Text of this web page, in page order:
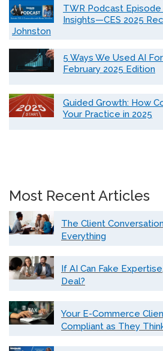
TWR Podcast Episode
Insights—CES 2025
Johnston
5 Ways We Used AI
February 2025 Edition
Guided Growth: How
Your Practice in 2025
Most Recent Articles
The Client
Everything
If AI Can Fake
Deal?
Your E-Commerce
Compliant as They